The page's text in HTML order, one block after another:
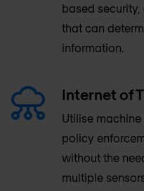
based
that can
information.
Internet of
Utilise
policy
without the
multiple